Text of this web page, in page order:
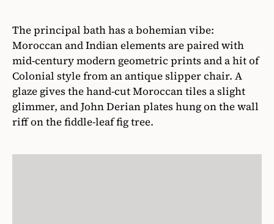
The principal bath has a bohemian vibe:
Moroccan and Indian elements are paired with
mid-century modern geometric prints and a hit of
Colonial style from an antique slipper chair. A
glaze gives the hand-cut Moroccan tiles a slight
glimmer, and John Derian plates hung on the wall
riff on the fiddle-leaf fig tree.